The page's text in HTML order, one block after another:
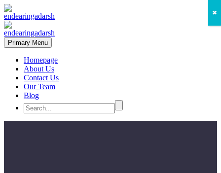
Primary Menu
Homepage
About Us
Contact Us
Our Team
Blog
✖